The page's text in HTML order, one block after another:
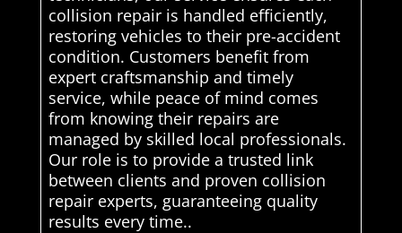
collision repair is handled efficiently,
restoring vehicles to their pre-accident
condition. Customers benefit from
expert craftsmanship and timely
service, while peace of mind comes
from knowing their repairs are
managed by skilled local professionals.
Our role is to provide a trusted link
between clients and proven collision
repair experts, guaranteeing quality
results every time..